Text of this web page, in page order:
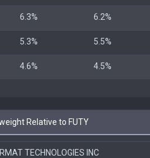
6.3% 6.2%
5.3% 5.5%
4.6% 4.5%
Relative to FUTY
TECHNOLOGIES INC